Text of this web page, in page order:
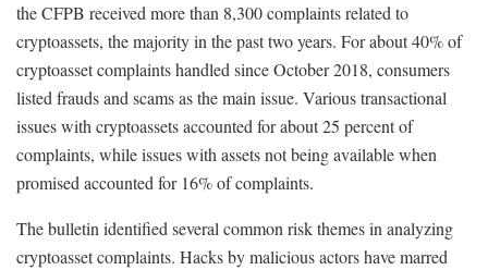
the CFPB received more than 8,300 complaints related to
cryptoassets, the majority in the past two years. For about 40% of
cryptoasset complaints handled since October 2018, consumers
listed frauds and scams as the main issue. Various transactional
issues with cryptoassets accounted for about 25 percent of
complaints, while issues with assets not being available when
promised accounted for 16% of complaints.
The bulletin identified several common risk themes in analyzing
cryptoasset complaints. Hacks by malicious actors have marred